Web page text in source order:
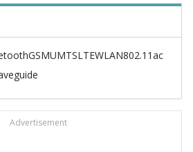
GSMUMTSLTEWLAN802.11ac
Advertisement